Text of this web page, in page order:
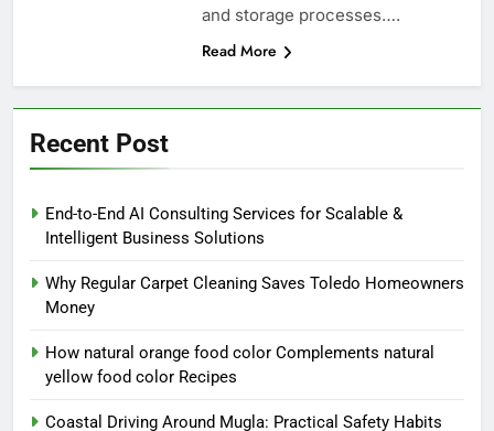
and storage processes….
Read More
Recent Post
End-to-End AI Consulting Services for Scalable &
Intelligent Business Solutions
Why Regular Carpet Cleaning Saves Toledo Homeowners
Money
How natural orange food color Complements natural
yellow food color Recipes
Coastal Driving Around Mugla: Practical Safety Habits